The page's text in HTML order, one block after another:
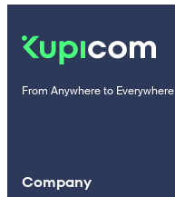
From Anywhere to Everywhere
Company